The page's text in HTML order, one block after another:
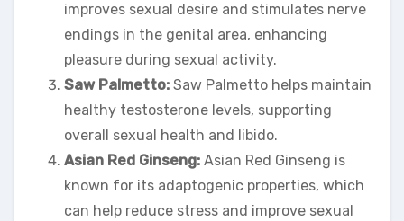
improves sexual desire and stimulates nerve
endings in the genital area, enhancing
pleasure during sexual activity.
Saw Palmetto: Saw Palmetto helps maintain
healthy testosterone levels, supporting
overall sexual health and libido.
Asian Red Ginseng: Asian Red Ginseng is
known for its adaptogenic properties, which
can help reduce stress and improve sexual